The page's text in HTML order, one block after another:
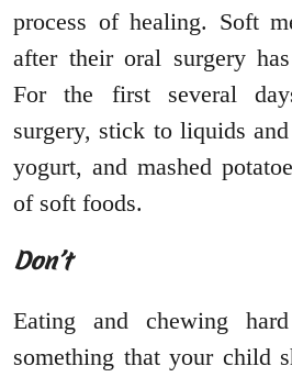
process of healing. Soft
after their oral surgery
For the first several
surgery, stick to liquids
yogurt, and mashed
of soft foods.
Don’t
Eating and chewing
something that your child